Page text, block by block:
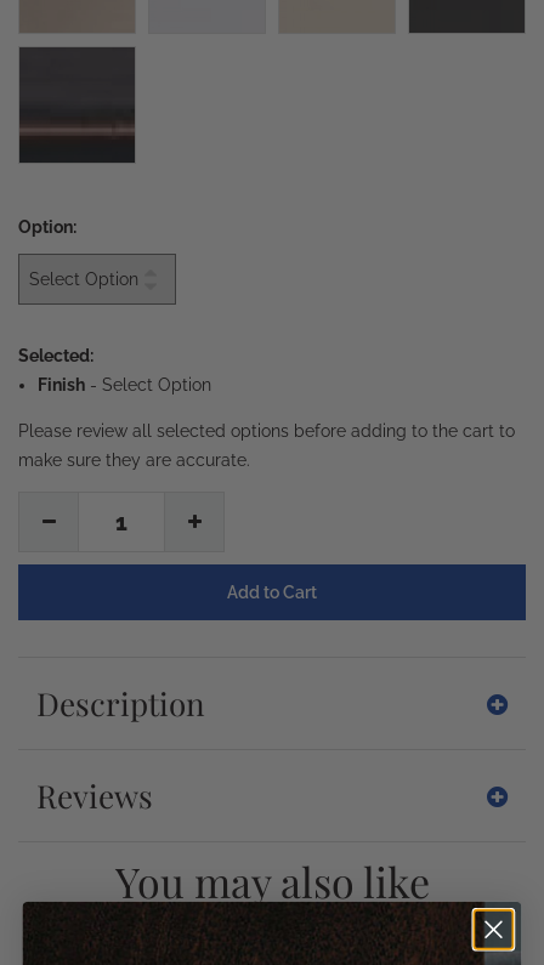
Option:
Selected:
Finish - Select Option
Please review all selected options before adding to the cart to
make sure they are accurate.
1
Description
Reviews
You may also like